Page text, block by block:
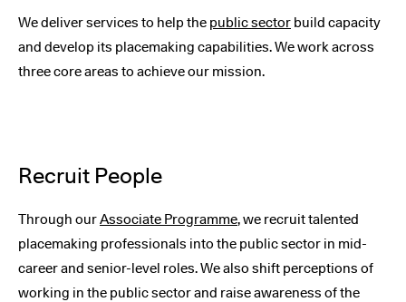
We deliver services to help the public sector build capacity
and develop its placemaking capabilities. We work across
three core areas to achieve our mission.
Recruit People
Through ourAssociate Programme, we recruit talented
placemaking professionals into the public sector in mid-
career and senior-level roles. We also shift perceptions of
working in the public sector and raise awareness of the